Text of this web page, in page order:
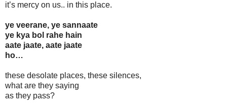
it’s mercy on us.. in this place.
ye veerane, ye sannaate
ye kya bol rahe hain
aate jaate, aate jaate
ho…
these desolate places, these silences,
what are they saying
as they pass?